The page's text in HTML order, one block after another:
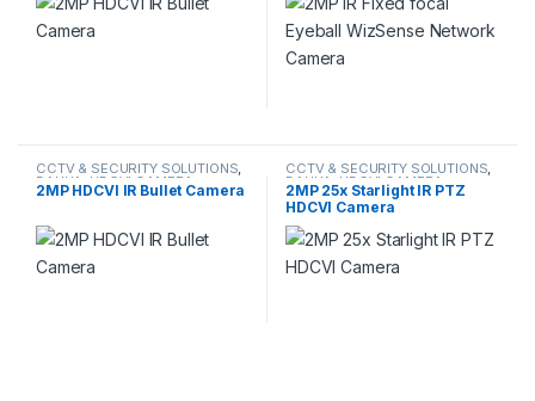
CCTV & SECURITY SOLUTIONS,
DAHUA,HDCVI CAMERA
2MP HDCVI IR Bullet Camera
CCTV & SECURITY SOLUTIONS,
DAHUA,HDCVI CAMERA,
NETWORK CAMERA
2MP 25x Starlight IR PTZ
HDCVI Camera